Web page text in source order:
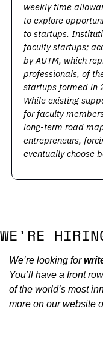
weekly time
to explore
to startups.
faculty startups;
by AUTM, which
professionals, of
startups formed in
While existing
for faculty
long-term road
entrepreneurs,
eventually choose
WE’RE
We’re looking for
You’ll have a front
of the world’s most
more on our website